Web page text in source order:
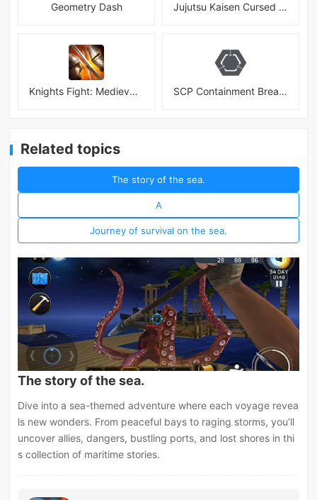
Geometry Dash Jujutsu Kaisen Cursed Clash
Knights Fight: Medieval Arena SCP Containment Breach Mobile
Related topics
The story of the sea.
A
Journey of survival on the sea.
The story of the sea.
Dive into a sea-themed adventure where each voyage revea
ls new wonders. From peaceful bays to raging storms, you’ll
uncover allies, dangers, bustling ports, and lost shores in thi
s collection of maritime stories.